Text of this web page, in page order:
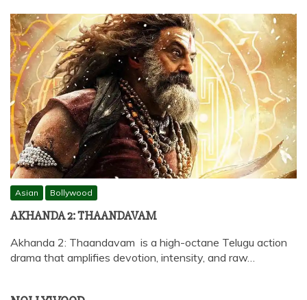
Asian Bollywood
AKHANDA 2: THAANDAVAM
Akhanda 2: Thaandavam is a high-octane Telugu action
drama that amplifies devotion, intensity, and raw…